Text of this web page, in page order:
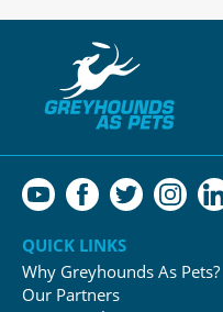
QUICK LINKS
Why Greyhounds As Pets?
Our Partners